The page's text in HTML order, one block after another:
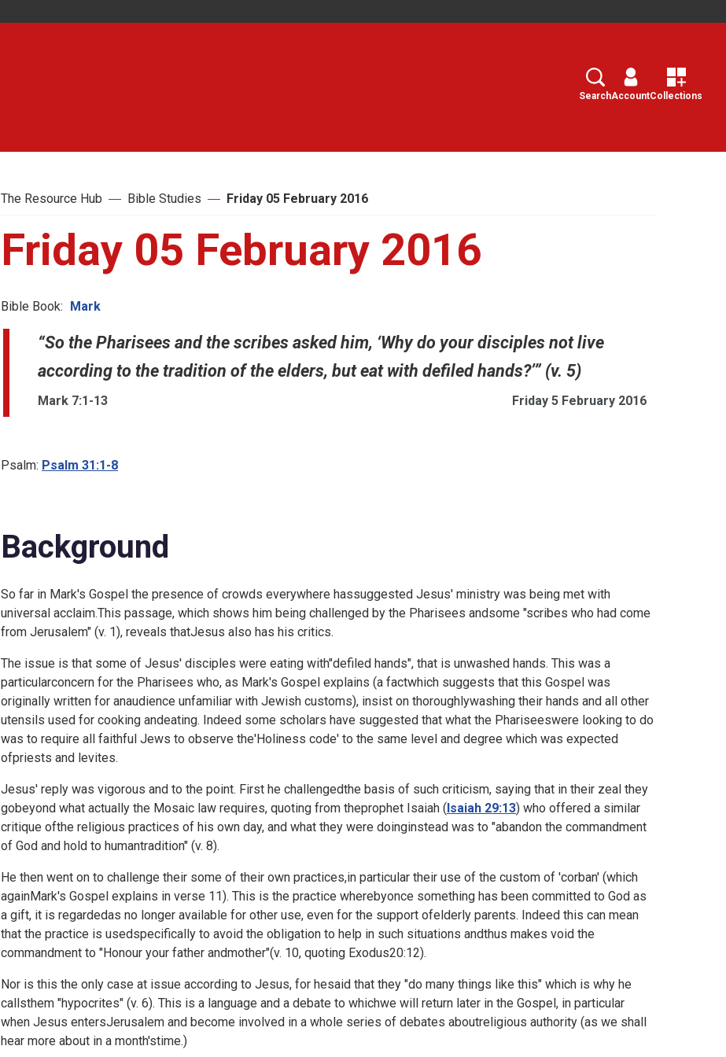
Search
SearchAccountCollections
The Resource Hub Bible Studies Friday 05 February 2016
Friday 05 February 2016
Bible Book: Mark
“So the Pharisees and the scribes asked him, ‘Why do your disciples not live
according to the tradition of the elders, but eat with defiled hands?’” (v. 5)
Mark 7:1-13 Friday 5 February 2016
Psalm: Psalm 31:1-8
Background
So far in Mark's Gospel the presence of crowds everywhere hassuggested Jesus' ministry was being met with
universal acclaim.This passage, which shows him being challenged by the Pharisees andsome "scribes who had come
from Jerusalem" (v. 1), reveals thatJesus also has his critics.
The issue is that some of Jesus' disciples were eating with"defiled hands", that is unwashed hands. This was a
particularconcern for the Pharisees who, as Mark's Gospel explains (a factwhich suggests that this Gospel was
originally written for anaudience unfamiliar with Jewish customs), insist on thoroughlywashing their hands and all other
utensils used for cooking andeating. Indeed some scholars have suggested that what the Phariseeswere looking to do
was to require all faithful Jews to observe the'Holiness code' to the same level and degree which was expected
ofpriests and levites.
Jesus' reply was vigorous and to the point. First he challengedthe basis of such criticism, saying that in their zeal they
gobeyond what actually the Mosaic law requires, quoting from theprophet Isaiah (Isaiah 29:13) who offered a similar
critique ofthe religious practices of his own day, and what they were doinginstead was to "abandon the commandment
of God and hold to humantradition" (v. 8).
He then went on to challenge their some of their own practices,in particular their use of the custom of 'corban' (which
againMark's Gospel explains in verse 11). This is the practice wherebyonce something has been committed to God as
a gift, it is regardedas no longer available for other use, even for the support ofelderly parents. Indeed this can mean
that the practice is usedspecifically to avoid the obligation to help in such situations andthus makes void the
commandment to "Honour your father andmother"(v. 10, quoting Exodus20:12).
Nor is this the only case at issue according to Jesus, for hesaid that they "do many things like this" which is why he
callsthem "hypocrites" (v. 6). This is a language and a debate to whichwe will return later in the Gospel, in particular
when Jesus entersJerusalem and become involved in a whole series of debates aboutreligious authority (as we shall
hear more about in a month'stime.)